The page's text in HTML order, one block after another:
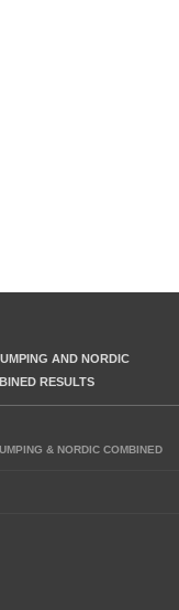
AND NORDIC
RESULTS
& NORDIC COMBINED